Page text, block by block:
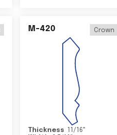
M-420 Crown
Thickness 11/16"